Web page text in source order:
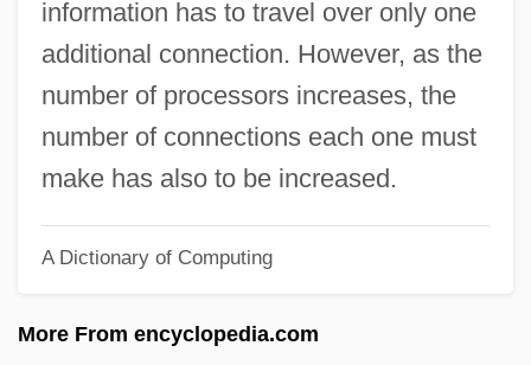
information has to travel over only one
additional connection. However, as the
number of processors increases, the
number of connections each one must
make has also to be increased.
A Dictionary of Computing
More From encyclopedia.com
Hyperchloraemia
Hypercathexis
Hypercatabolism
HyperCard
Hypercalcinuria
Hypercalcaemia